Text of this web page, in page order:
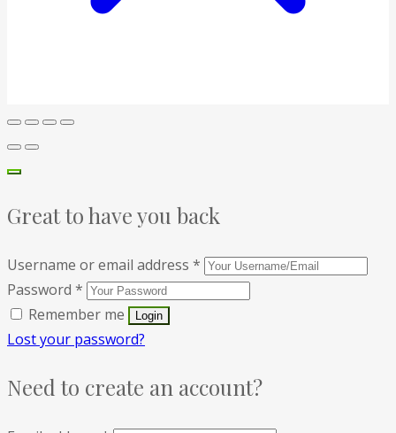
Great to have you back
Username or email address *
Password *
Remember me
Lost your password?
Need to create an account?